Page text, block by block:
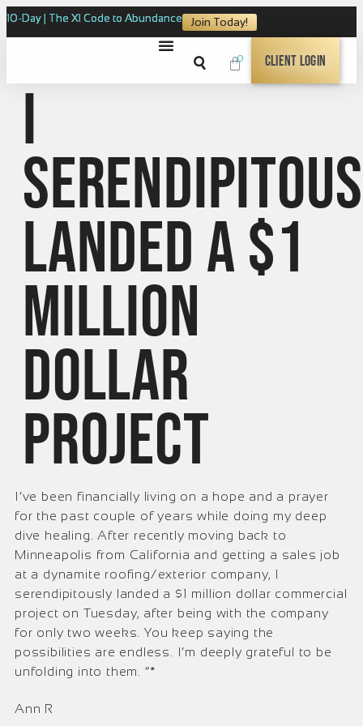
10-Day | The XI Code to Abundance Join Today!
0 Client Login
I
landed a $1
million
dollar
project
I’ve been financially living on a hope and a prayer
for the past couple of years while doing my deep
dive healing. After recently moving back to
Minneapolis from California and getting a sales job
at a dynamite roofing/exterior company, I
serendipitously landed a $1 million dollar commercial
project on Tuesday, after being with the company
for only two weeks. You keep saying the
possibilities are endless. I’m deeply grateful to be
unfolding into them. ”*
Ann R